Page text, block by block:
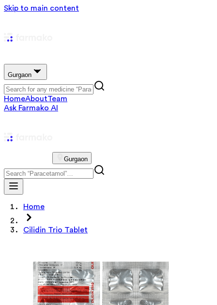
Skip to main content
Gurgaon
HomeAboutTeam
Ask Farmako AI
Gurgaon
Home
Cilidin Trio Tablet